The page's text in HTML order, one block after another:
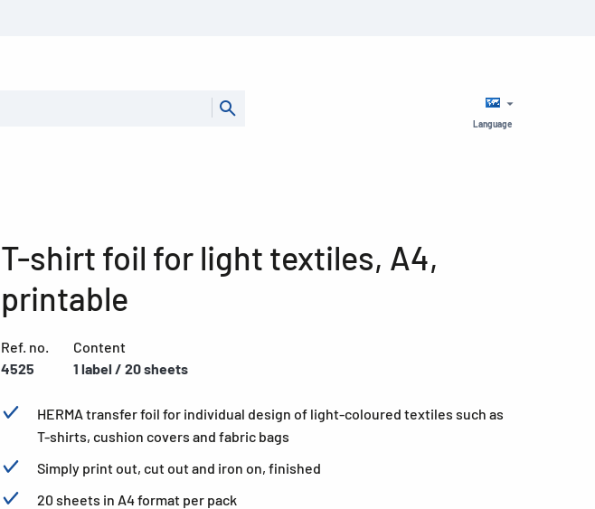
Language
T-shirt foil for light textiles, A4,
printable
Ref. no.
4525
Content
1 label / 20 sheets
HERMA transfer foil for individual design of light-coloured textiles such as
T-shirts, cushion covers and fabric bags
Simply print out, cut out and iron on, finished
20 sheets in A4 format per pack